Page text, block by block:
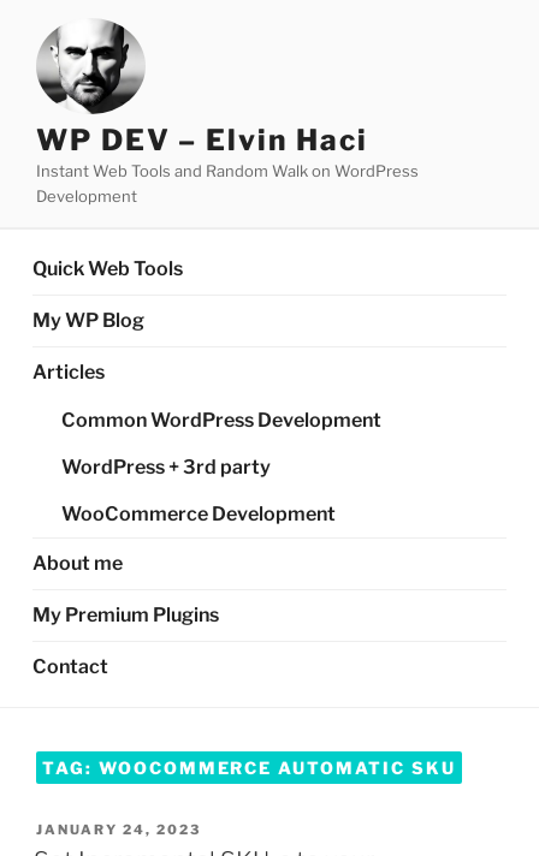
content
WP DEV – Elvin Haci
Instant Web Tools and Random Walk on WordPress
Development
Quick Web Tools
My WP Blog
Articles
Common WordPress Development
WordPress + 3rd party
WooCommerce Development
About me
My Premium Plugins
Contact
TAG: WOOCOMMERCE AUTOMATIC SKU
POSTED
ON
JANUARY 24, 2023